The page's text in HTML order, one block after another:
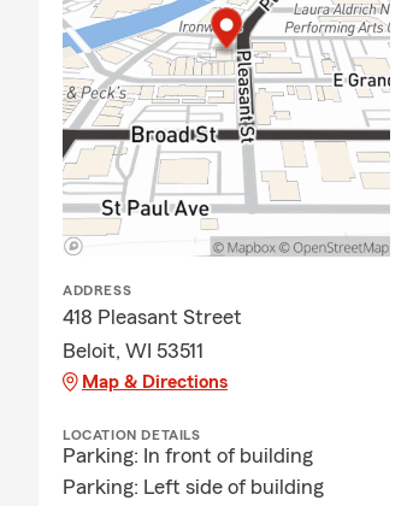
ADDRESS
418 Pleasant Street
Beloit, WI 53511
Map & Directions
LOCATION DETAILS
Parking: In front of building
Parking: Left side of building